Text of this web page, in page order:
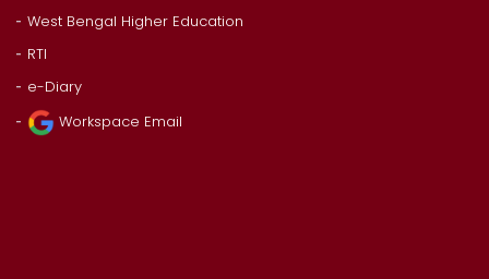
West Bengal Higher Education
RTI
e-Diary
Workspace Email